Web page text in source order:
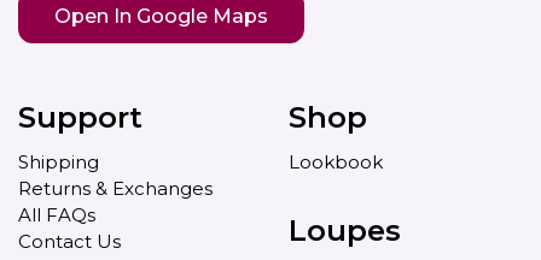
Open In Google Maps
Support
Shipping
Returns & Exchanges
All FAQs
Contact Us
Shop
Lookbook
Loupes